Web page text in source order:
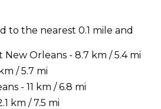
to the nearest 0.1 mile and
Orleans - 8.7 km / 5.4 mi
/ 5.7 mi
- 11 km / 6.8 mi
km / 7.5 mi